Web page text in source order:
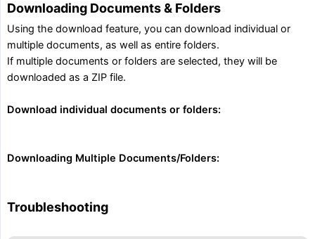
Downloading Documents & Folders
Using the download feature, you can download individual or
multiple documents, as well as entire folders.
If multiple documents or folders are selected, they will be
downloaded as a ZIP file.
Download individual documents or folders:
Downloading Multiple Documents/Folders:
Troubleshooting